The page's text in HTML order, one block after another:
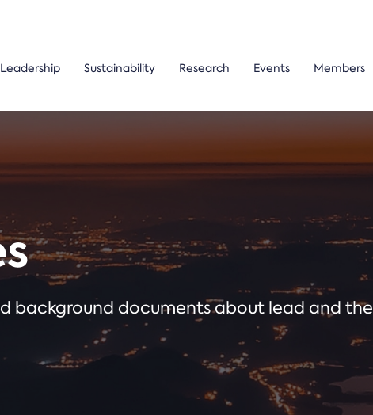
Leadership Sustainability Research Events Members
background documents about lead and the